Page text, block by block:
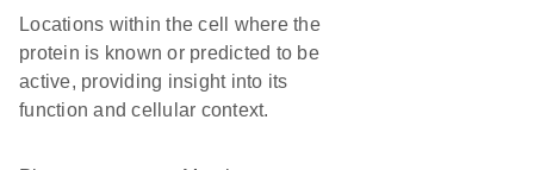
Locations within the cell where the
protein is known or predicted to be
active, providing insight into its
function and cellular context.